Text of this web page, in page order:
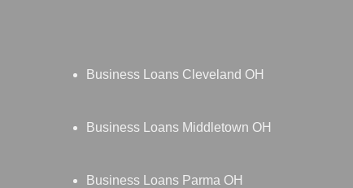
Business Loans Cleveland OH
Business Loans Middletown OH
Business Loans Parma OH